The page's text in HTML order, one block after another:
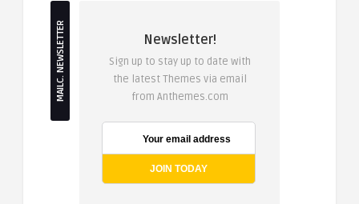
MAILC. NEWSLETTER Newsletter!
Sign up to stay up to date with
the latest Themes via email
from Anthemes.com